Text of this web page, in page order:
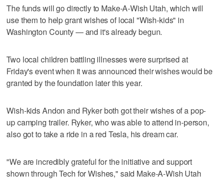
The funds will go directly to Make-A-Wish Utah, which will
use them to help grant wishes of local "Wish-kids" in
Washington County — and it's already begun.
Two local children battling illnesses were surprised at
Friday's event when it was announced their wishes would be
granted by the foundation later this year.
Wish-kids Andon and Ryker both got their wishes of a pop-
up camping trailer. Ryker, who was able to attend in-person,
also got to take a ride in a red Tesla, his dream car.
"We are incredibly grateful for the initiative and support
shown through Tech for Wishes," said Make-A-Wish Utah